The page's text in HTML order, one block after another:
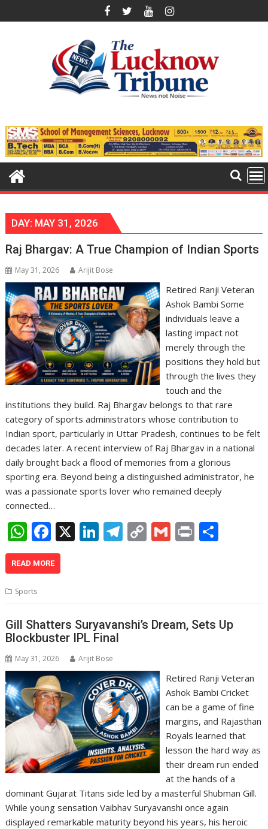
to
DAY: MAY 31, 2026
Raj Bhargav: A True Champion of Indian Sports
May 31, 2026 Arijit Bose
Retired Ranji Veteran
Ashok Bambi Some
individuals leave a
lasting impact not
merely through the
positions they hold but
through the lives they
touch and the
institutions they build. Raj Bhargav belongs to that rare
category of sports administrators whose contribution to
Indian sport, particularly in Uttar Pradesh, continues to be felt
decades later. A recent interview of Raj Bhargav in a national
daily brought back a flood of memories from a glorious
sporting era. Beyond being a distinguished administrator, he
was a passionate sports lover who remained deeply
connected…
W
h
at
s
A
p
p
F
ac
e
o
o
k
X Li
dI
n
T
a
m
C
Li
n
G Pr
READ MORE
Sports
Gill Shatters Suryavanshi’s Dream, Sets Up
Blockbuster IPL Final
May 31, 2026 Arijit Bose
Retired Ranji Veteran
Ashok Bambi Cricket
can be a game of fine
margins, and Rajasthan
Royals learned that
lesson the hard way as
their dream run ended
at the hands of a
dominant Gujarat Titans side led by a masterful Shubman Gill.
While young sensation Vaibhav Suryavanshi once again
displayed remarkable maturity beyond his years, his heroic